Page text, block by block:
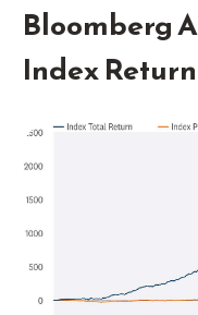
Bloomberg
Index